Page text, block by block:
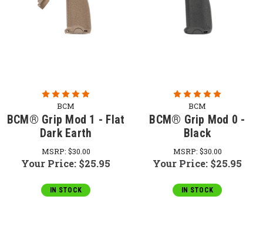
BCM
BCM® Grip Mod 1 - Flat
Dark Earth
MSRP: $30.00
Your Price: $25.95
IN STOCK
BCM
BCM® Grip Mod 0 -
Black
MSRP: $30.00
Your Price: $25.95
IN STOCK